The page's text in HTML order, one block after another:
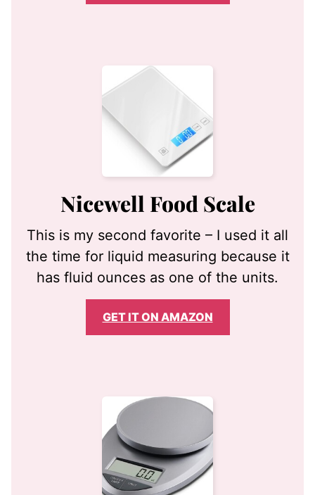
Nicewell Food Scale
This is my second favorite – I used it all
the time for liquid measuring because it
has fluid ounces as one of the units.
GET IT ON AMAZON